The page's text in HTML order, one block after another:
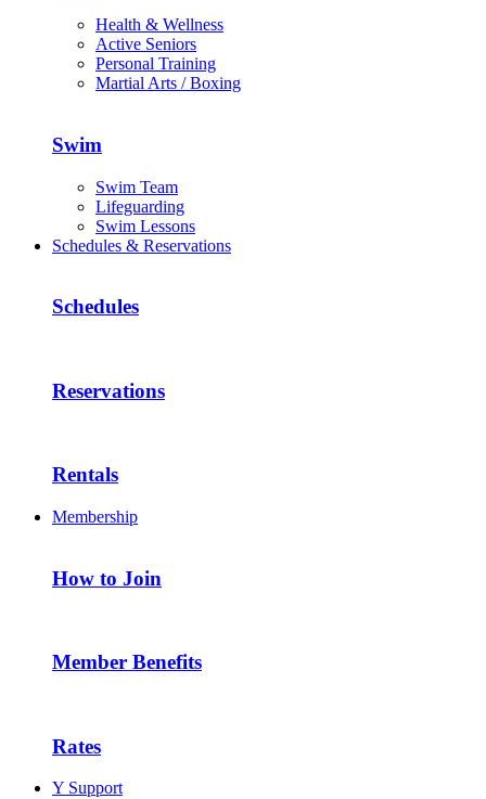
Health & Wellness
Active Seniors
Personal Training
Martial Arts / Boxing
Swim
Swim Team
Lifeguarding
Swim Lessons
Schedules & Reservations
Schedules
Reservations
Rentals
Membership
How to Join
Member Benefits
Rates
Y Support